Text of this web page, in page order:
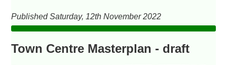
Published Saturday, 12th November 2022
Town Centre Masterplan - draft